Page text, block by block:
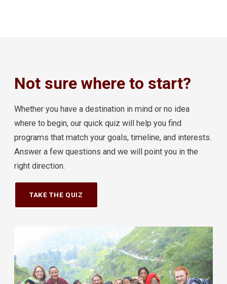
Not sure where to start?
Whether you have a destination in mind or no idea
where to begin, our quick quiz will help you find
programs that match your goals, timeline, and interests.
Answer a few questions and we will point you in the
right direction.
TAKE THE QUIZ